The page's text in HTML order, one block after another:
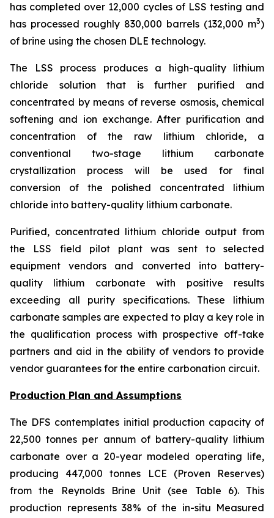
has completed over 12,000 cycles of LSS testing and
has processed roughly 830,000 barrels (132,000 m3)
of brine using the chosen DLE technology.
The LSS process produces a high-quality lithium
chloride solution that is further purified and
concentrated by means of reverse osmosis, chemical
softening and ion exchange. After purification and
concentration of the raw lithium chloride, a
conventional two-stage lithium carbonate
crystallization process will be used for final
conversion of the polished concentrated lithium
chloride into battery-quality lithium carbonate.
Purified, concentrated lithium chloride output from
the LSS field pilot plant was sent to selected
equipment vendors and converted into battery-
quality lithium carbonate with positive results
exceeding all purity specifications. These lithium
carbonate samples are expected to play a key role in
the qualification process with prospective off-take
partners and aid in the ability of vendors to provide
vendor guarantees for the entire carbonation circuit.
Production Plan and Assumptions
The DFS contemplates initial production capacity of
22,500 tonnes per annum of battery-quality lithium
carbonate over a 20-year modeled operating life,
producing 447,000 tonnes LCE (Proven Reserves)
from the Reynolds Brine Unit (see Table 6). This
production represents 38% of the in-situ Measured